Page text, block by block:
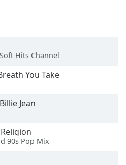
Hits Channel
You Take
Billie Jean
90s Pop Mix